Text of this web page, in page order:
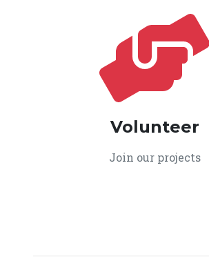
Volunteer
Join our projects